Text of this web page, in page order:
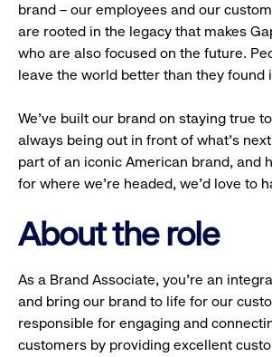
brand – our employees and our
are rooted in the legacy that makes
who are also focused on the future.
leave the world better than they found
We’ve built our brand on staying true
always being out in front of what’s
part of an iconic American brand, and
for where we’re headed, we’d love to
About the role
As a Brand Associate, you’re an
and bring our brand to life for our
responsible for engaging and
customers by providing excellent